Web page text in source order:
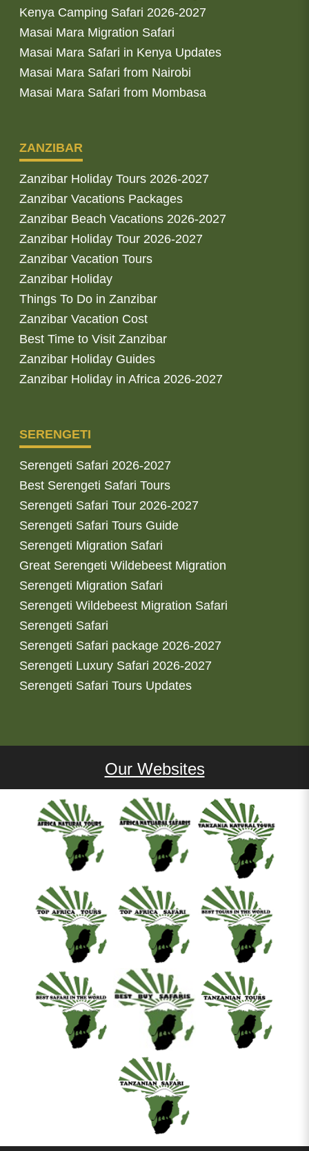
Kenya Camping Safari 2026-2027
Masai Mara Migration Safari
Masai Mara Safari in Kenya Updates
Masai Mara Safari from Nairobi
Masai Mara Safari from Mombasa
ZANZIBAR
Zanzibar Holiday Tours 2026-2027
Zanzibar Vacations Packages
Zanzibar Beach Vacations 2026-2027
Zanzibar Holiday Tour 2026-2027
Zanzibar Vacation Tours
Zanzibar Holiday
Things To Do in Zanzibar
Zanzibar Vacation Cost
Best Time to Visit Zanzibar
Zanzibar Holiday Guides
Zanzibar Holiday in Africa 2026-2027
SERENGETI
Serengeti Safari 2026-2027
Best Serengeti Safari Tours
Serengeti Safari Tour 2026-2027
Serengeti Safari Tours Guide
Serengeti Migration Safari
Great Serengeti Wildebeest Migration
Serengeti Migration Safari
Serengeti Wildebeest Migration Safari
Serengeti Safari
Serengeti Safari package 2026-2027
Serengeti Luxury Safari 2026-2027
Serengeti Safari Tours Updates
Our Websites